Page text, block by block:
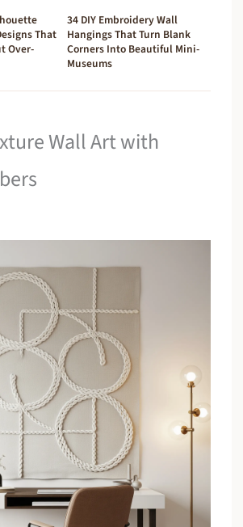
That
Over-
34 DIY Embroidery Wall
Hangings That Turn Blank
Corners Into Beautiful Mini-
Museums
Wall Art with